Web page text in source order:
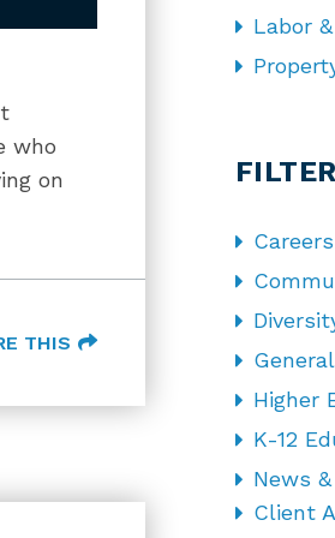
who
on
THIS
Labor
Careers
General
Higher
K-12
News
Client